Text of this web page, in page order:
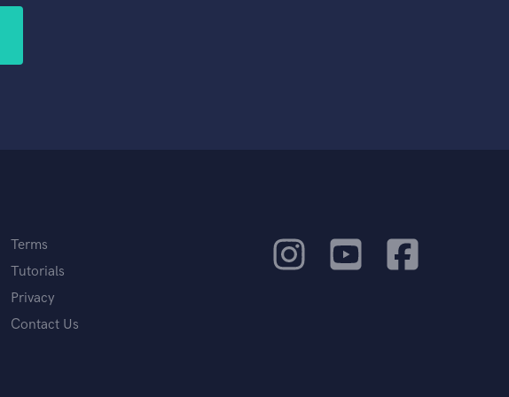
Terms
Tutorials
Privacy
Contact Us